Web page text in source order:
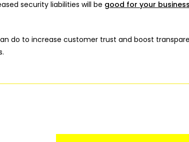
security liabilities will be good for your
do to increase customer trust and boost